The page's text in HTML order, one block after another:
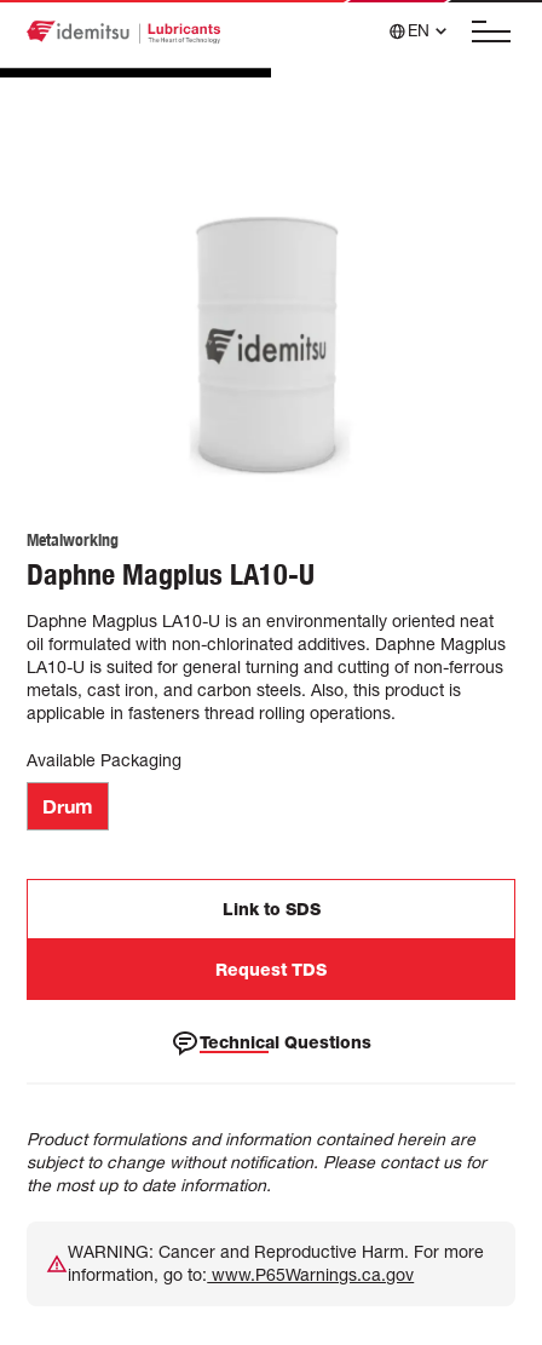
EN
Metalworking
Daphne Magplus LA10-U
Daphne Magplus LA10-U is an environmentally oriented neat
oil formulated with non-chlorinated additives. Daphne Magplus
LA10-U is suited for general turning and cutting of non-ferrous
metals, cast iron, and carbon steels. Also, this product is
applicable in fasteners thread rolling operations.
Available Packaging
Drum
Link to SDS
Request TDS
Technical Questions
Product formulations and information contained herein are
subject to change without notification. Please contact us for
the most up to date information.
WARNING: Cancer and Reproductive Harm. For more
information, go to: www.P65Warnings.ca.gov